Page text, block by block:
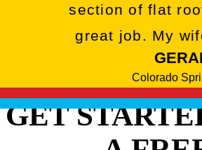
section of flat
great job. My
Colorado
GET